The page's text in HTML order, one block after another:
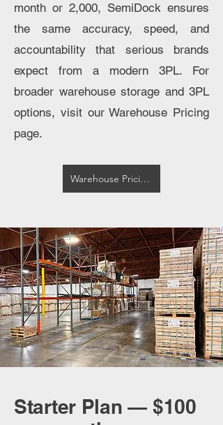
month or 2,000, SemiDock ensures
the same accuracy, speed, and
accountability that serious brands
expect from a modern 3PL. For
broader warehouse storage and 3PL
options, visit our Warehouse Pricing
page.
Warehouse Pricing
Starter Plan — $100